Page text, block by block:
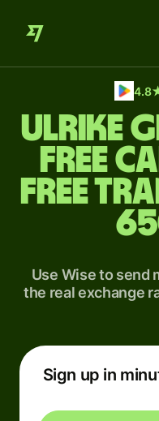
4.8
Ulrike
free
free
Use Wise to send
the real exchange
Sign up in